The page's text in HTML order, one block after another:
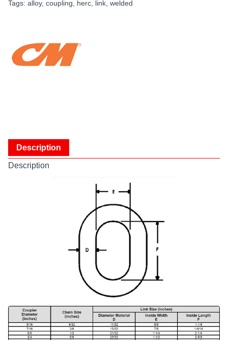
Tags: alloy, coupling herc link welded
Description
Description